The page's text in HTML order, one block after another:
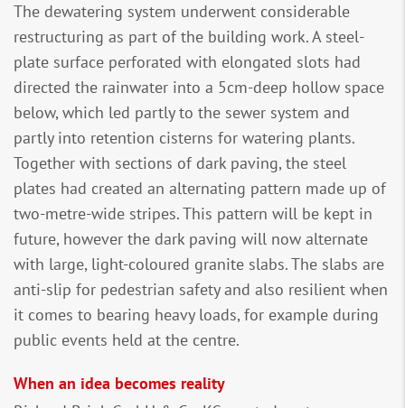
The dewatering system underwent considerable
restructuring as part of the building work. A steel-
plate surface perforated with elongated slots had
directed the rainwater into a 5cm-deep hollow space
below, which led partly to the sewer system and
partly into retention cisterns for watering plants.
Together with sections of dark paving, the steel
plates had created an alternating pattern made up of
two-metre-wide stripes. This pattern will be kept in
future, however the dark paving will now alternate
with large, light-coloured granite slabs. The slabs are
anti-slip for pedestrian safety and also resilient when
it comes to bearing heavy loads, for example during
public events held at the centre.
When an idea becomes reality